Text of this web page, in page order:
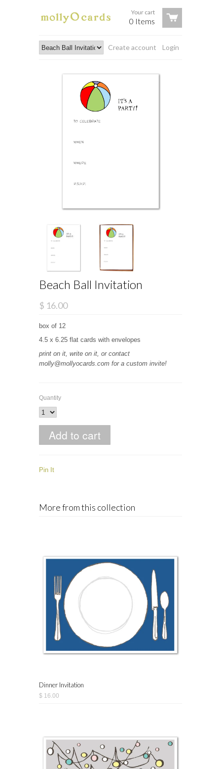
Your cart
0 Items
Login
Create account
Beach Ball Invitation
$ 16.00
box of 12
4.5 x 6.25 flat cards with envelopes
print on it, write on it, or contact
molly@mollyocards.com for a custom invite!
Quantity
Pin It
More from this collection
Dinner Invitation
$ 16.00